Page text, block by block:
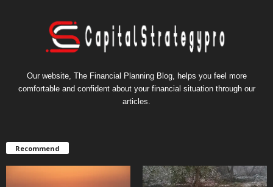
Our website, The Financial Planning Blog, helps you feel more
comfortable and confident about your financial situation through our
articles.
Recommend